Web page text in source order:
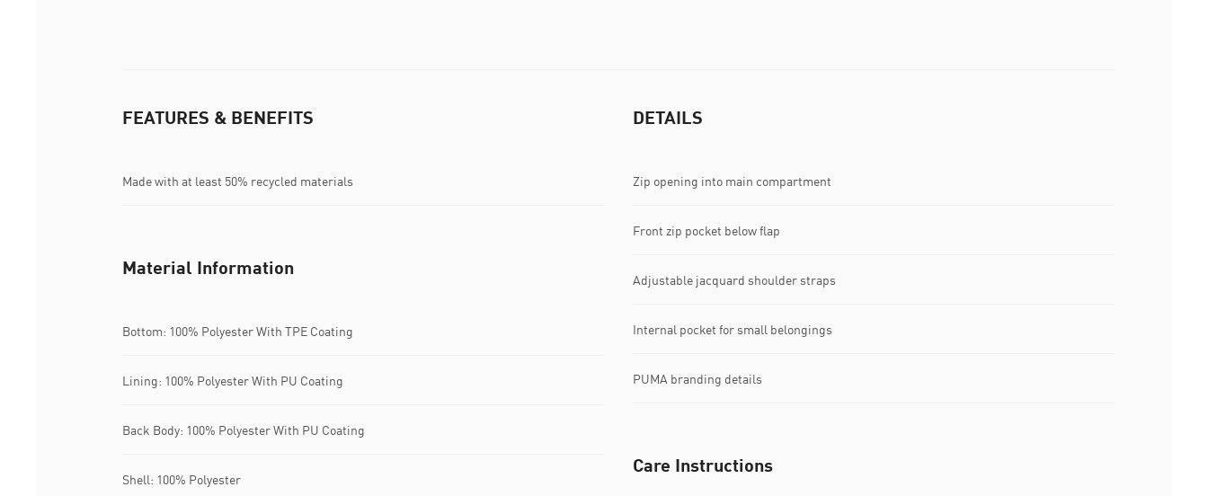
FEATURES & BENEFITS
Made with at least 50% recycled materials
DETAILS
Zip opening into main compartment
Front zip pocket below flap
Adjustable jacquard shoulder straps
Internal pocket for small belongings
PUMA branding details
Material Information
Bottom: 100% Polyester With TPE Coating
Lining: 100% Polyester With PU Coating
Back Body: 100% Polyester With PU Coating
Shell: 100% Polyester
Care Instructions